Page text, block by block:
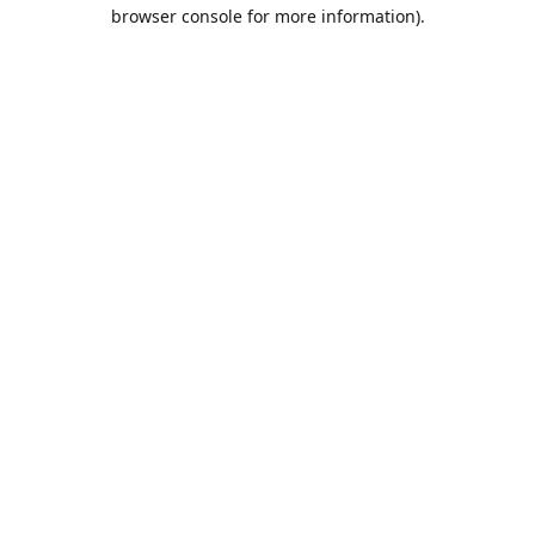
browser console for more information).